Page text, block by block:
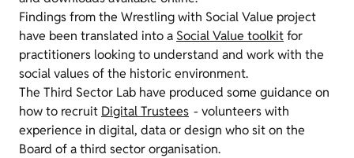
Findings from the Wrestling with Social Value project
have been translated into a Social Value toolkitfor
practitioners looking to understand and work with the
social values of the historic environment.
The Third Sector Lab have produced some guidance on
how to recruit Digital Trustees - volunteers with
experience in digital, data or design who sit on the
Board of a third sector organisation.